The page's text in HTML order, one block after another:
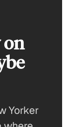
Yorker